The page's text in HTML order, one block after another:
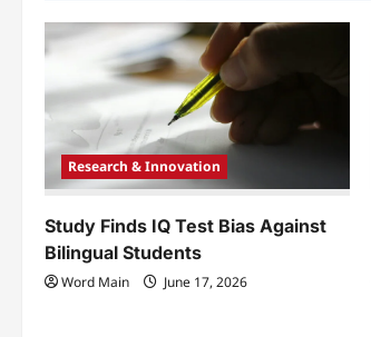
a
v
i
t
i
o
Research & Innovation
Study Finds IQ Test Bias Against
Bilingual Students
Word Main June 17, 2026